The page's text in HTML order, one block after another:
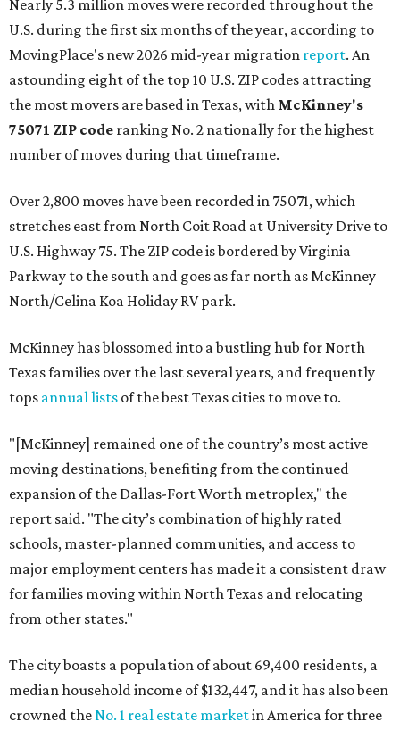
Nearly 5.3 million moves were recorded throughout the
U.S. during the first six months of the year, according to
MovingPlace's new 2026 mid-year migration report. An
astounding eight of the top 10 U.S. ZIP codes attracting
the most movers are based in Texas, with McKinney's
75071 ZIP code ranking No. 2 nationally for the highest
number of moves during that timeframe.
Over 2,800 moves have been recorded in 75071, which
stretches east from North Coit Road at University Drive to
U.S. Highway 75. The ZIP code is bordered by Virginia
Parkway to the south and goes as far north as McKinney
North/Celina Koa Holiday RV park.
McKinney has blossomed into a bustling hub for North
Texas families over the last several years, and frequently
tops annual lists of the best Texas cities to move to.
"[McKinney] remained one of the country’s most active
moving destinations, benefiting from the continued
expansion of the Dallas-Fort Worth metroplex," the
report said. "The city’s combination of highly rated
schools, master-planned communities, and access to
major employment centers has made it a consistent draw
for families moving within North Texas and relocating
from other states."
The city boasts a population of about 69,400 residents, a
median household income of $132,447, and it has also been
crowned theNo. 1 real estate marketin America for three